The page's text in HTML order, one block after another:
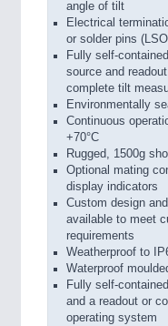
angle of tilt
Electrical
or solder pins
Fully self-
source and
complete tilt
Environmentally
Continuous
+70°C
Rugged, 1500g
Optional mating
display indicators
Custom design
available to meet
requirements
Weatherproof to
Waterproof
Fully self-
and a readout or
operating system